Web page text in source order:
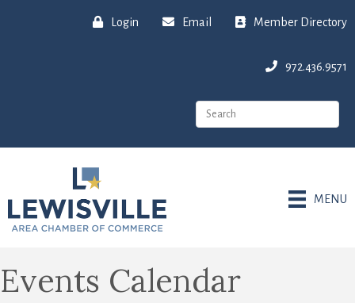
Login Email Member Directory
972.436.9571
MENU
Events Calendar